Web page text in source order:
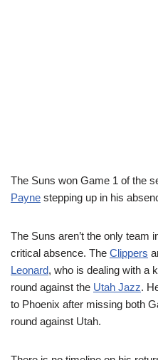
The Suns won Game 1 of the
Payne stepping up in his
The Suns aren’t the only team
critical absence. The Clippers
Leonard, who is dealing with a
round against the Utah Jazz.
to Phoenix after missing both
round against Utah.